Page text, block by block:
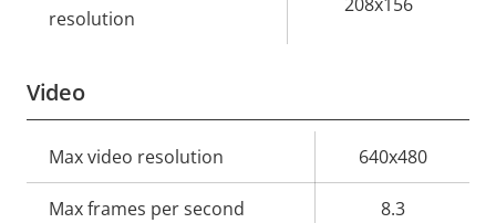
resolution
Video
Property
description
Property
value
Max video resolution 640x480
Max frames per second 8.3